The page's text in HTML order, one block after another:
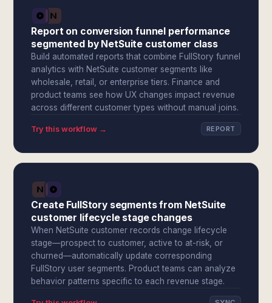
Report on conversion funnel performance
segmented by NetSuite customer class
Build automated reports that combine FullStory funnel
analytics with NetSuite customer segments like
wholesale, retail, or enterprise tiers. Finance and
product teams see how UX changes impact revenue
across different customer types without manual joins.
Try this workflow → REPORT
Create FullStory segments from NetSuite
customer lifecycle stage changes
When NetSuite customer records change lifecycle
stage—prospect to customer, active to at-risk, or
churned—automatically update corresponding
FullStory user segments. Product teams can analyze
behavior patterns specific to each revenue stage.